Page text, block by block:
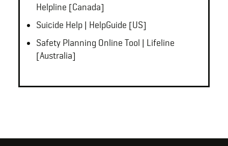
Helpline [Canada]
Suicide Help | HelpGuide [US]
Safety Planning Online Tool | Lifeline
[Australia]